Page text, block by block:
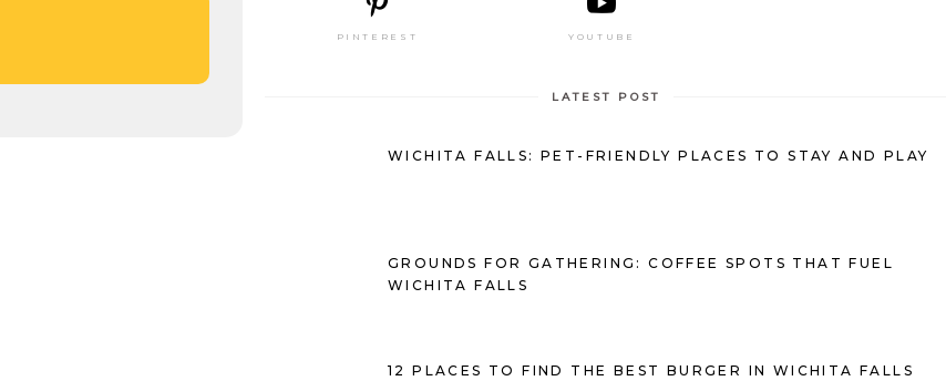
PINTEREST YOUTUBE
LATEST POST
WICHITA FALLS: PET-FRIENDLY PLACES TO STAY AND PLAY
GROUNDS FOR GATHERING: COFFEE SPOTS THAT FUEL
WICHITA FALLS
12 PLACES TO FIND THE BEST BURGER IN WICHITA FALLS